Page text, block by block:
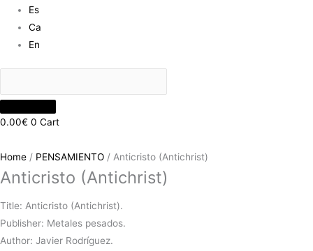
Es
Ca
En
0.00€ 0 Cart
Home / PENSAMIENTO / Anticristo (Antichrist)
Anticristo (Antichrist)
Title: Anticristo (Antichrist).
Publisher: Metales pesados.
Author: Javier Rodríguez.